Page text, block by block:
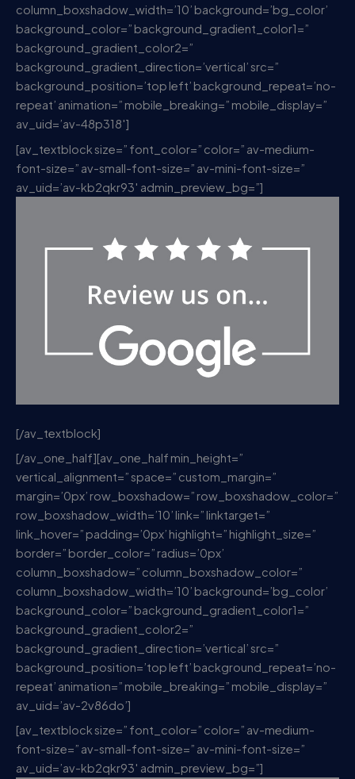
column_boxshadow_width=’10’ background=’bg_color’
background_color=” background_gradient_color1=”
background_gradient_color2=”
background_gradient_direction=’vertical’ src=”
background_position=’top left’ background_repeat=’no-
repeat’ animation=” mobile_breaking=” mobile_display=”
av_uid=’av-48p318′]
[av_textblock size=” font_color=” color=” av-medium-
font-size=” av-small-font-size=” av-mini-font-size=”
av_uid=’av-kb2qkr93′ admin_preview_bg=”]
[/av_textblock]
[/av_one_half][av_one_half min_height=”
vertical_alignment=” space=” custom_margin=”
margin=’0px’ row_boxshadow=” row_boxshadow_color=”
row_boxshadow_width=’10’ link=” linktarget=”
link_hover=” padding=’0px’ highlight=” highlight_size=”
border=” border_color=” radius=’0px’
column_boxshadow=” column_boxshadow_color=”
column_boxshadow_width=’10’ background=’bg_color’
background_color=” background_gradient_color1=”
background_gradient_color2=”
background_gradient_direction=’vertical’ src=”
background_position=’top left’ background_repeat=’no-
repeat’ animation=” mobile_breaking=” mobile_display=”
av_uid=’av-2v86do’]
[av_textblock size=” font_color=” color=” av-medium-
font-size=” av-small-font-size=” av-mini-font-size=”
av_uid=’av-kb2qkr93′ admin_preview_bg=”]